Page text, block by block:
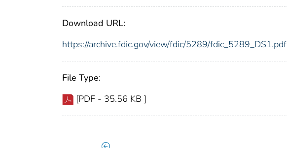
Download URL:
https://archive.fdic.gov/view/fdic/5289/fdic_5289_DS1.pdf
File Type:
[PDF - 35.56 KB ]